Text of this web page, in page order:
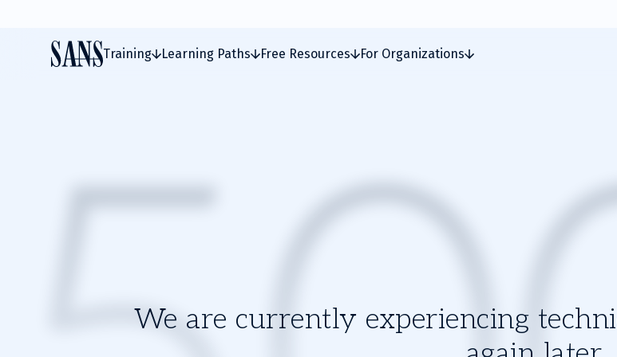
Training Learning Paths Free Resources For Organizations
We are currently experiencing